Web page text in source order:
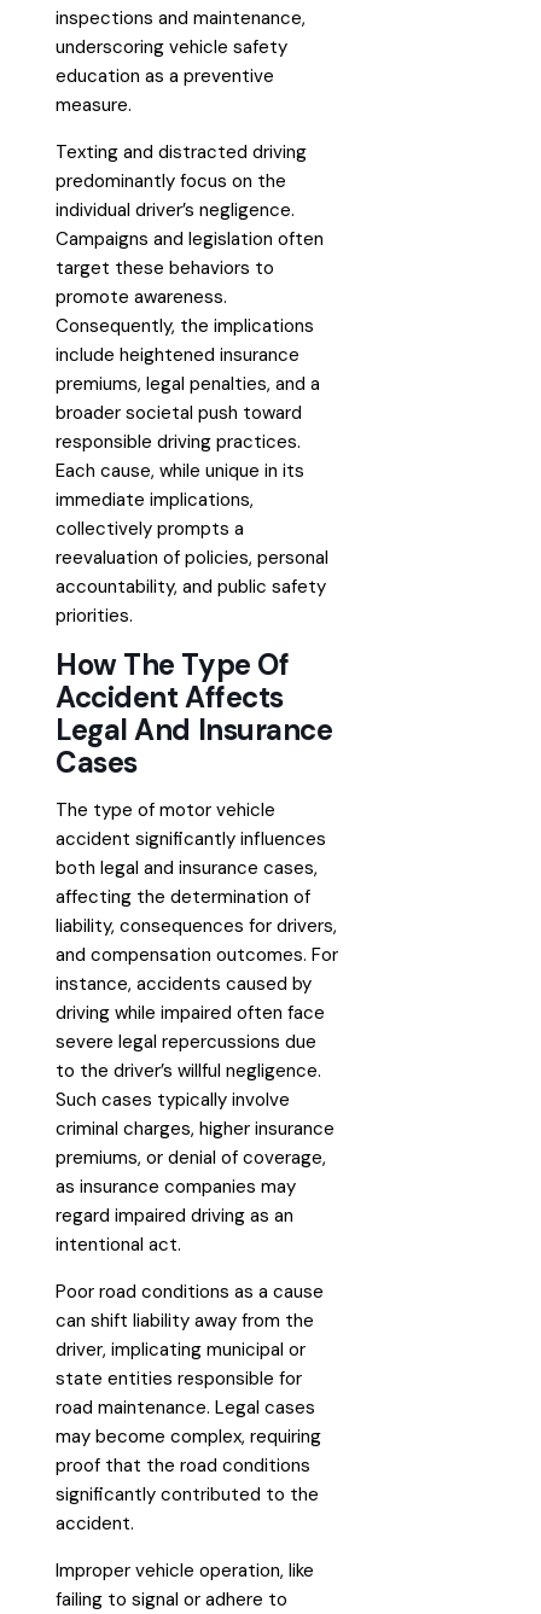
inspections and maintenance,
underscoring vehicle safety
education as a preventive
measure.
Texting and distracted driving
predominantly focus on the
individual driver’s negligence.
Campaigns and legislation often
target these behaviors to
promote awareness.
Consequently, the implications
include heightened insurance
premiums, legal penalties, and a
broader societal push toward
responsible driving practices.
Each cause, while unique in its
immediate implications,
collectively prompts a
reevaluation of policies, personal
accountability, and public safety
priorities.
How The Type Of
Accident Affects
Legal And Insurance
Cases
The type of motor vehicle
accident significantly influences
both legal and insurance cases,
affecting the determination of
liability, consequences for drivers,
and compensation outcomes. For
instance, accidents caused by
driving while impaired often face
severe legal repercussions due
to the driver’s willful negligence.
Such cases typically involve
criminal charges, higher insurance
premiums, or denial of coverage,
as insurance companies may
regard impaired driving as an
intentional act.
Poor road conditions as a cause
can shift liability away from the
driver, implicating municipal or
state entities responsible for
road maintenance. Legal cases
may become complex, requiring
proof that the road conditions
significantly contributed to the
accident.
Improper vehicle operation, like
failing to signal or adhere to